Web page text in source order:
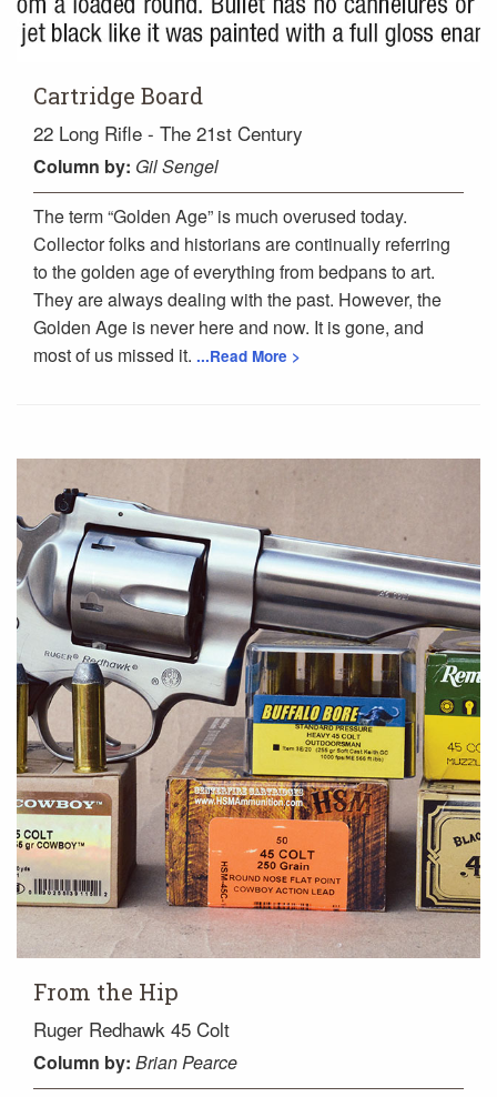
Cartridge Board
22 Long Rifle - The 21st Century
Column by: Gil Sengel
The term “Golden Age” is much overused today.
Collector folks and historians are continually referring
to the golden age of everything from bedpans to art.
They are always dealing with the past. However, the
Golden Age is never here and now. It is gone, and
most of us missed it. ...Read More >
From the Hip
Ruger Redhawk 45 Colt
Column by: Brian Pearce